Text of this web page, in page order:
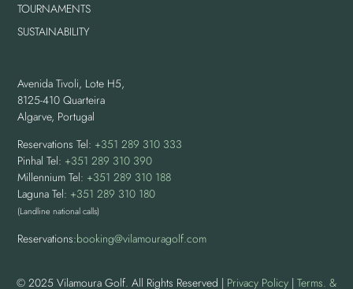
TOURNAMENTS
SUSTAINABILITY
Avenida Tivoli, Lote H5,
8125-410 Quarteira
Algarve, Portugal
Reservations Tel: +351 289 310 333
Pinhal Tel: +351 289 310 390
Millennium Tel: +351 289 310 188
Laguna Tel: +351 289 310 180
(Landline national calls)
Reservations:booking@vilamouragolf.com
© 2025 Vilamoura Golf. All Rights Reserved | Privacy Policy | Terms. &